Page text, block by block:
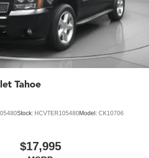
Tahoe
Stock: HCVTER105480Model: CK10706
$17,995